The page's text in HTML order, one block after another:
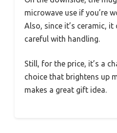
microwave use if you’re
Also, since it’s ceramic, it
careful with handling.
Still, for the price, it’s a
choice that brightens up
makes a great gift idea.